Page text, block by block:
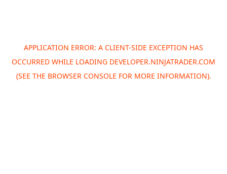
APPLICATION ERROR: A CLIENT-SIDE EXCEPTION HAS
OCCURRED WHILE LOADING DEVELOPER.NINJATRADER.COM
(SEE THE BROWSER CONSOLE FOR MORE INFORMATION).